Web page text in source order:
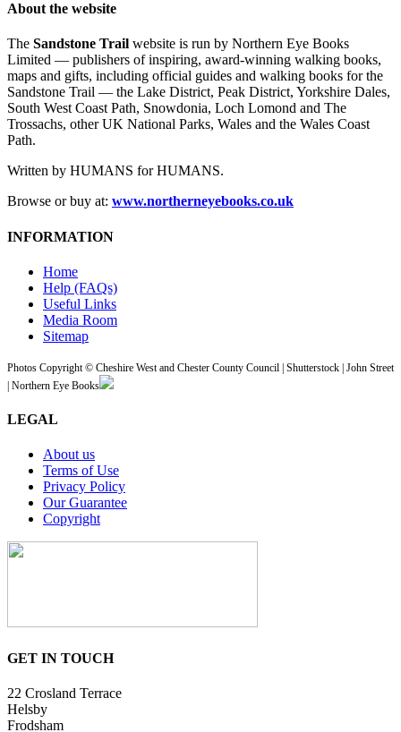
About the website
The Sandstone Trail website is run by Northern Eye Books
Limited — publishers of inspiring, award-winning walking books,
maps and gifts, including official guides and walking books for the
Sandstone Trail — the Lake District, Peak District, Yorkshire Dales,
South West Coast Path, Snowdonia, Loch Lomond and The
Trossachs, other UK National Parks, Wales and the Wales Coast
Path.
Written by HUMANS for HUMANS.
Browse or buy at: www.northerneyebooks.co.uk
INFORMATION
Home
Help (FAQs)
Useful Links
Media Room
Sitemap
Photos Copyright © Cheshire West and Chester County Council | Shutterstock | John Street
| Northern Eye Books
LEGAL
About us
Terms of Use
Privacy Policy
Our Guarantee
Copyright
GET IN TOUCH
22 Crosland Terrace
Helsby
Frodsham